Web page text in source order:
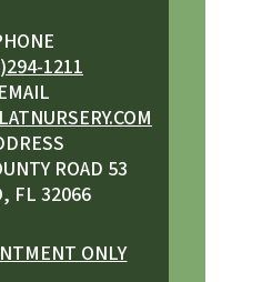
1211
EMAIL
ROAD 53
FL 32066
ONLY